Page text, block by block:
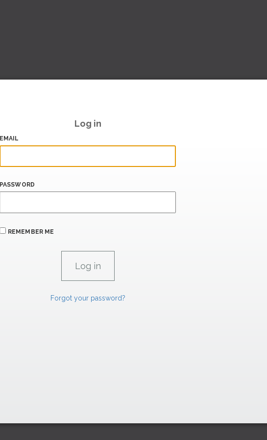
Log in
EMAIL
PASSWORD
REMEMBER ME
Forgot your password?